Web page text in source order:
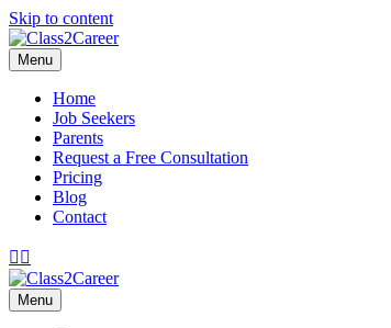
Skip to content
Menu
Home
Job Seekers
Parents
Request a Free Consultation
Pricing
Blog
Contact
Facebook
Email
Menu